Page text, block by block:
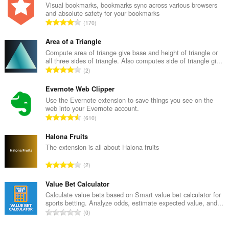
Visual bookmarks, bookmarks sync across various browsers
and absolute safety for your bookmarks
U
u
p
a
n
r
o
j
o
c
j
n
:
170
Area of a Triangle
Compute area of triange give base and height of triangle or
all three sides of triangle. Also computes side of triangle gi...
U
u
p
a
n
r
o
j
o
c
j
e
n
2
Evernote Web Clipper
Use the Evernote extension to save things you see on the
web into your Evernote account.
U
u
p
n
r
o
j
o
610
Halona Fruits
The extension is all about Halona fruits
U
u
p
a
n
2
Value Bet Calculator
Calculate value bets based on Smart value bet calculator for
sports betting. Analyze odds, estimate expected value, and...
U0